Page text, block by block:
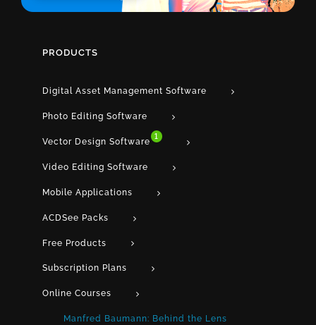
PRODUCTS
Digital Asset Management Software
Photo Editing Software
Vector Design Software 1
Video Editing Software
Mobile Applications
ACDSee Packs
Free Products
Subscription Plans
Online Courses
Manfred Baumann: Behind the Lens